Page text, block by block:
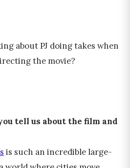
about PJ doing takes when
the movie?
tell us about the film and
is such an incredible large-